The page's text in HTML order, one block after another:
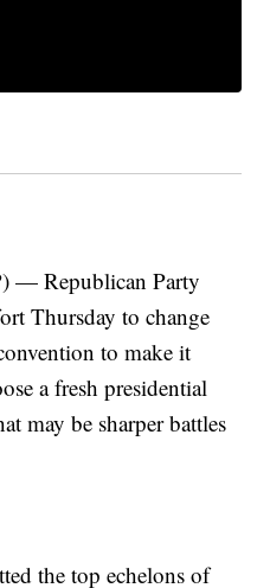
— Republican Party
Thursday to change
to make it
a fresh presidential
may be sharper battles
the top echelons of